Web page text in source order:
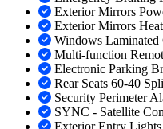
Exterior Mirrors
Exterior Mirrors
Windows Laminated
Multi-function
Electronic Parking
Rear Seats 60-40
Security Perimeter
SYNC - Satellite